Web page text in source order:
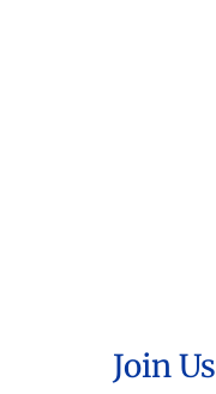
Join Us